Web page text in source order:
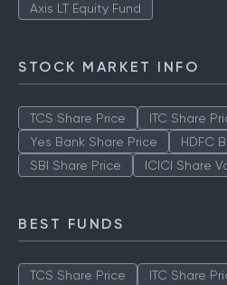
Axis LT Equity Fund
STOCK MARKET INFO
TCS Share Price ITC Share
Yes Bank Share Price
HDFC
SBI Share Price
ICICI Share
BEST FUNDS
TCS Share Price ITC Share